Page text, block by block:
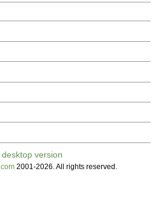
.com2001-2026. All rights reserved.